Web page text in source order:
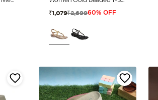
₹1,079₹2,69960% OFF